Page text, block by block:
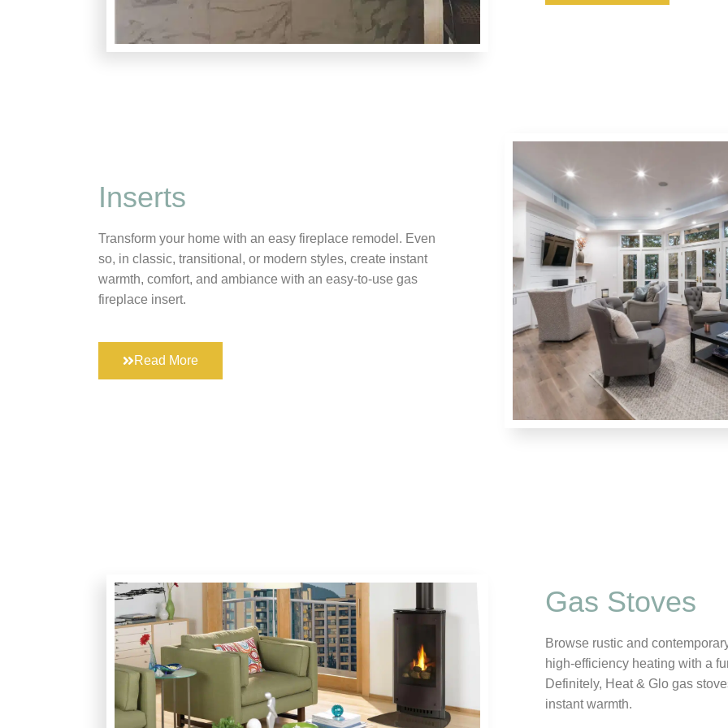
Inserts
Transform your home with an easy fireplace remodel. Even
so, in classic, transitional, or modern styles, create instant
warmth, comfort, and ambiance with an easy-to-use gas
fireplace insert.
Read More
Gas Stoves
Browse rustic and
high-efficiency heating with a
Definitely, Heat & Glo gas
instant warmth.